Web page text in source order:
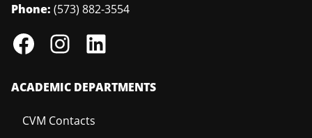
Phone: (573) 882-3554
ACADEMIC DEPARTMENTS
CVM Contacts